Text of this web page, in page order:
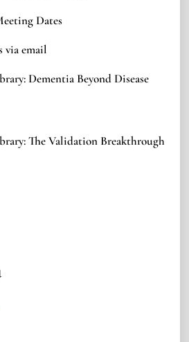
Dates
via email
Dementia Beyond Disease
The Validation Breakthrough